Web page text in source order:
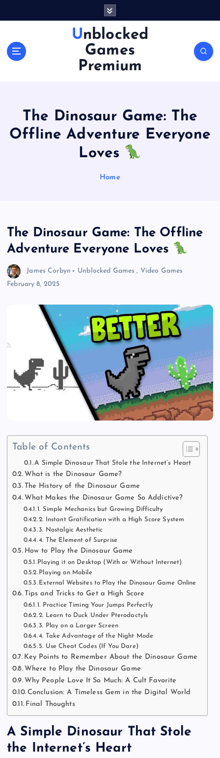
Unblocked
Games
Premium
The Dinosaur Game: The
Offline Adventure Everyone
Loves
Home
The Dinosaur Game: The Offline
Adventure Everyone Loves
James Corbyn Unblocked Games , Video Games
February 8, 2025
Table of Contents
A Simple Dinosaur That Stole the Internet’s Heart
What is the Dinosaur Game?
The History of the Dinosaur Game
What Makes the Dinosaur Game So Addictive?
1. Simple Mechanics but Growing Difficulty
2. Instant Gratification with a High Score System
3. Nostalgic Aesthetic
4. The Element of Surprise
How to Play the Dinosaur Game
Playing it on Desktop (With or Without Internet)
Playing on Mobile
External Websites to Play the Dinosaur Game Online
Tips and Tricks to Get a High Score
1. Practice Timing Your Jumps Perfectly
2. Learn to Duck Under Pterodactyls
3. Play on a Larger Screen
4. Take Advantage of the Night Mode
5. Use Cheat Codes (If You Dare)
Key Points to Remember About the Dinosaur Game
Where to Play the Dinosaur Game
Why People Love It So Much: A Cult Favorite
Conclusion: A Timeless Gem in the Digital World
Final Thoughts
A Simple Dinosaur That Stole
the Internet’s Heart